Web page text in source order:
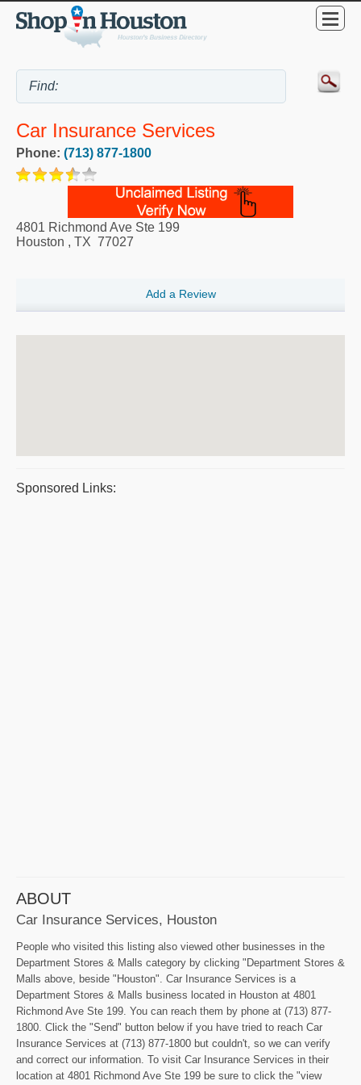
Car Insurance Services
Phone: (713) 877-1800
4801 Richmond Ave Ste 199
Houston , TX 77027
Add a Review
Sponsored Links:
ABOUT
Car Insurance Services, Houston
People who visited this listing also viewed other businesses in the
Department Stores & Malls category by clicking "Department Stores &
Malls above, beside "Houston". Car Insurance Services is a
Department Stores & Malls business located in Houston at 4801
Richmond Ave Ste 199. You can reach them by phone at (713) 877-
1800. Click the "Send" button below if you have tried to reach Car
Insurance Services at (713) 877-1800 but couldn't, so we can verify
and correct our information. To visit Car Insurance Services in their
location at 4801 Richmond Ave Ste 199 be sure to click the "view